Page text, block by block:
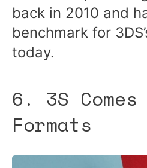
back in 2010 and
benchmark for
today.
6. 3S
Formats